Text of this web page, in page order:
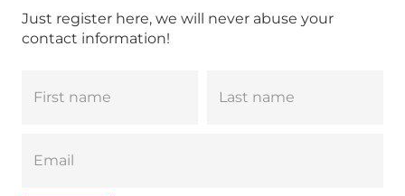
Just register here, we will never abuse your
contact information!